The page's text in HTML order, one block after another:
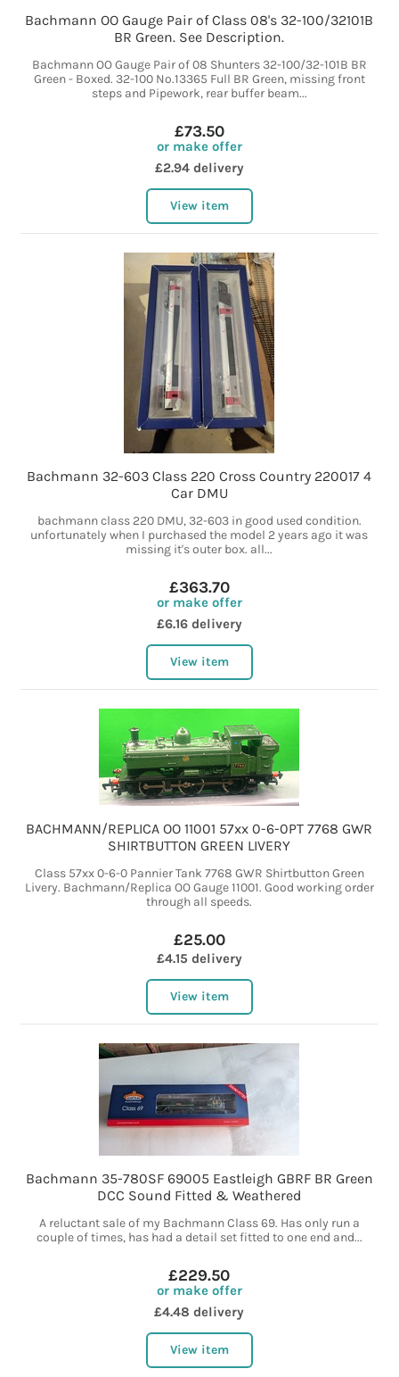
Bachmann OO Gauge Pair of Class 08's 32-100/32101B
BR Green. See Description.
Bachmann OO Gauge Pair of 08 Shunters 32-100/32-101B BR
Green - Boxed. 32-100 No.13365 Full BR Green, missing front
steps and Pipework, rear buffer beam...
£73.50
or make offer
£2.94 delivery
View item
Bachmann 32-603 Class 220 Cross Country 220017 4
Car DMU
bachmann class 220 DMU, 32-603 in good used condition.
unfortunately when I purchased the model 2 years ago it was
missing it's outer box. all...
£363.70
or make offer
£6.16 delivery
View item
BACHMANN/REPLICA OO 11001 57xx 0-6-0PT 7768 GWR
SHIRTBUTTON GREEN LIVERY
Class 57xx 0-6-0 Pannier Tank 7768 GWR Shirtbutton Green
Livery. Bachmann/Replica OO Gauge 11001. Good working order
through all speeds.
£25.00
£4.15 delivery
View item
Bachmann 35-780SF 69005 Eastleigh GBRF BR Green
DCC Sound Fitted & Weathered
A reluctant sale of my Bachmann Class 69. Has only run a
couple of times, has had a detail set fitted to one end and...
£229.50
or make offer
£4.48 delivery
View item